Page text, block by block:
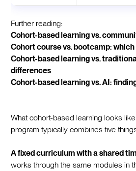
Further reading:
Cohort-based learning vs.
Cohort course vs. bootcamp:
Cohort-based learning vs.
differences
Cohort-based learning vs. AI:
What cohort-based learning looks
program typically combines five
A fixed curriculum with a shared
works through the same modules in